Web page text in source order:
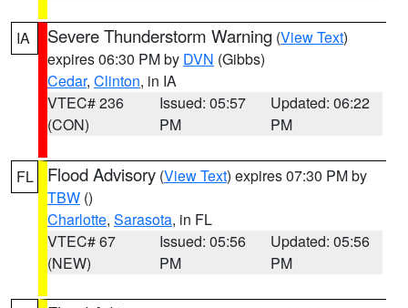
IA Severe Thunderstorm Warning (View Text)
expires 06:30 PM by DVN (Gibbs)
Cedar, Clinton, in IA
VTEC# 236
(CON)
Issued: 05:57
PM
Updated: 06:22
PM
FL Flood Advisory (View Text) expires 07:30 PM by
TBW ()
Charlotte, Sarasota, in FL
VTEC# 67
(NEW)
Issued: 05:56
PM
Updated: 05:56
PM